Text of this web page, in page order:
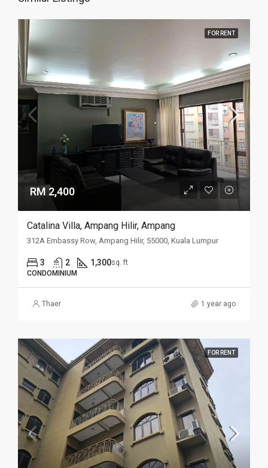
FOR RENT
RM 2,400
Catalina Villa, Ampang Hilir, Ampang
312A Embassy Row, Ampang Hilir, 55000, Kuala Lumpur
3 2 1,300sq. ft
CONDOMINIUM
Thaer 1 year ago
FOR RENT